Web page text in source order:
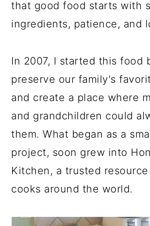
that good food starts with
ingredients, patience, and
In 2007, I started this food
preserve our family's
and create a place where
and grandchildren could
them. What began as a
project, soon grew into
Kitchen, a trusted
cooks around the world.